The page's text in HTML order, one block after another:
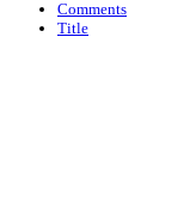
Comments
Title